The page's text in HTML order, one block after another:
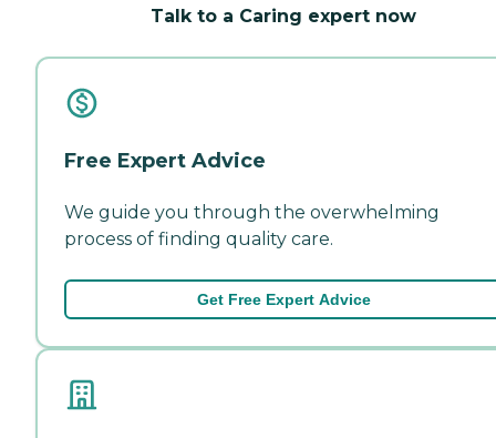
Talk to a Caring expert now
Free Expert Advice
We guide you through the overwhelming
process of finding quality care.
Get Free Expert Advice